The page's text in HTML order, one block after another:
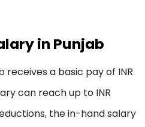
in Punjab
receives a basic pay of INR
can reach up to INR
the in-hand salary